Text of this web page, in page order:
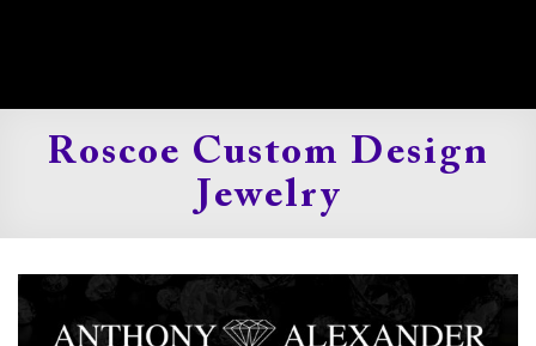
Roscoe Custom Design
Jewelry